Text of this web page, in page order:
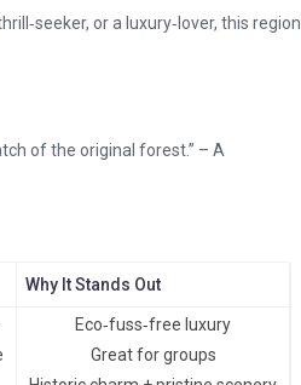
or a luxury‑lover, this region
of the original forest.” – A
Why It Stands Out
Eco‑fuss‑free luxury
Great for groups